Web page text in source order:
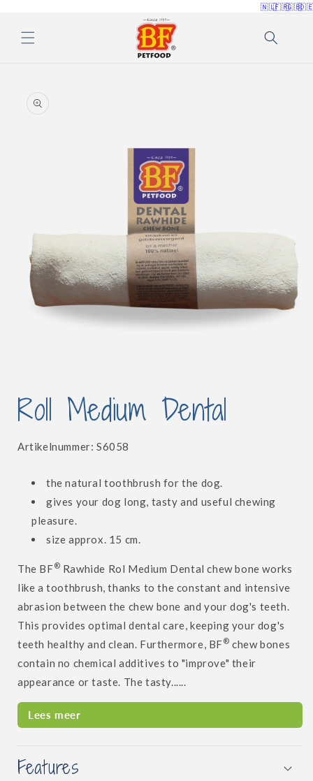
🇳🇱🇫🇷🇬🇧
product
information
1
in
modal
Roll Medium Dental
Artikelnummer: SKU:
S6058
the natural toothbrush for the dog.
gives your dog long, tasty and useful chewing
pleasure.
size approx. 15 cm.
The BF® Rawhide Rol Medium Dental chew bone works
like a toothbrush, thanks to the constant and intensive
abrasion between the chew bone and your dog's teeth.
This provides optimal dental care, keeping your dog's
teeth healthy and clean. Furthermore, BF® chew bones
contain no chemical additives to "improve" their
appearance or taste. The tasty......
Lees meer
Features